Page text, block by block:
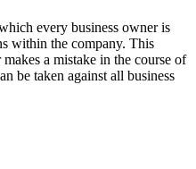
every business owner is
within the company. This
a mistake in the course of
be taken against all business